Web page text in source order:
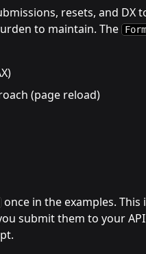
resets, and DX
to maintain. The
Form
(page reload)
once in the examples. This
submit them to your